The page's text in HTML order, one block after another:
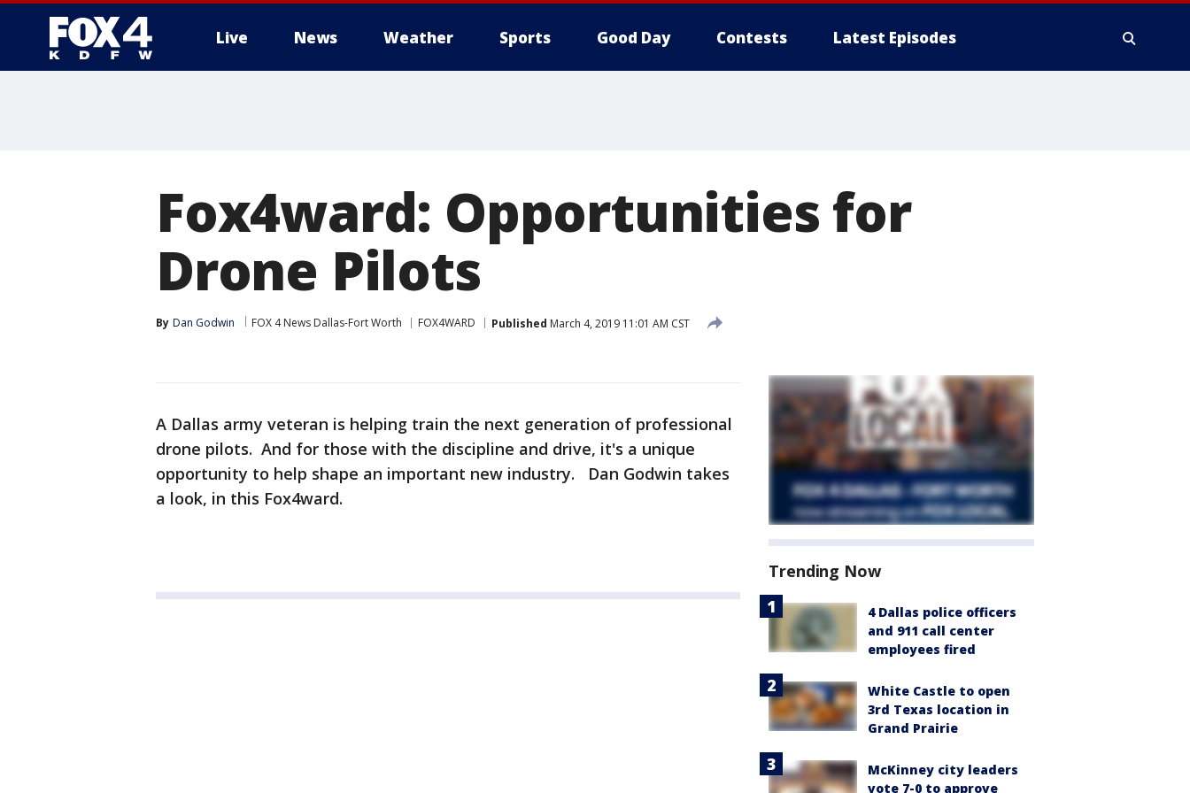
Live News Weather Sports Good Day Contests Latest Episodes
Fox4ward: Opportunities for
Drone Pilots
By Dan Godwin FOX 4 News Dallas-Fort Worth FOX4WARD Published March 4, 2019 11:01 AM CST
A Dallas army veteran is helping train the next generation of professional
drone pilots. And for those with the discipline and drive, it's a unique
opportunity to help shape an important new industry. Dan Godwin takes
a look, in this Fox4ward.
Trending Now
4 Dallas police officers
and 911 call center
employees fired
White Castle to open
3rd Texas location in
Grand Prairie
McKinney city leaders
vote 7-0 to approve